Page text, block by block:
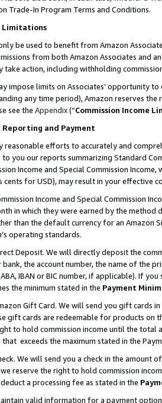
Trade-In Program Terms and Conditions.
Limitations
be used to benefit from Amazon
from both Amazon Associates and
take action, including withholding
impose limits on Associates’ opportunity
any time period), Amazon reserves
see the Appendix(“Commission Income
Reporting and Payment
reasonable efforts to accurately and
you our reports summarizing Standard
Income and Special Commission
cents for USD), may result in your
Income and Special Commission
in which they were earned by the
than the default currency for an Amazon
operating standards.
Deposit. We will directly deposit the
the account number, the name of the
IBAN or BIC number, if applicable). If
the minimum stated in the Payment
Gift Card. We will send you gift cards
gift cards are redeemable for products
to hold commission income until the total
exceeds the maximum stated in the
We will send you a check in the amount
reserve the right to hold commission
a processing fee as stated in the
valid information for a payment